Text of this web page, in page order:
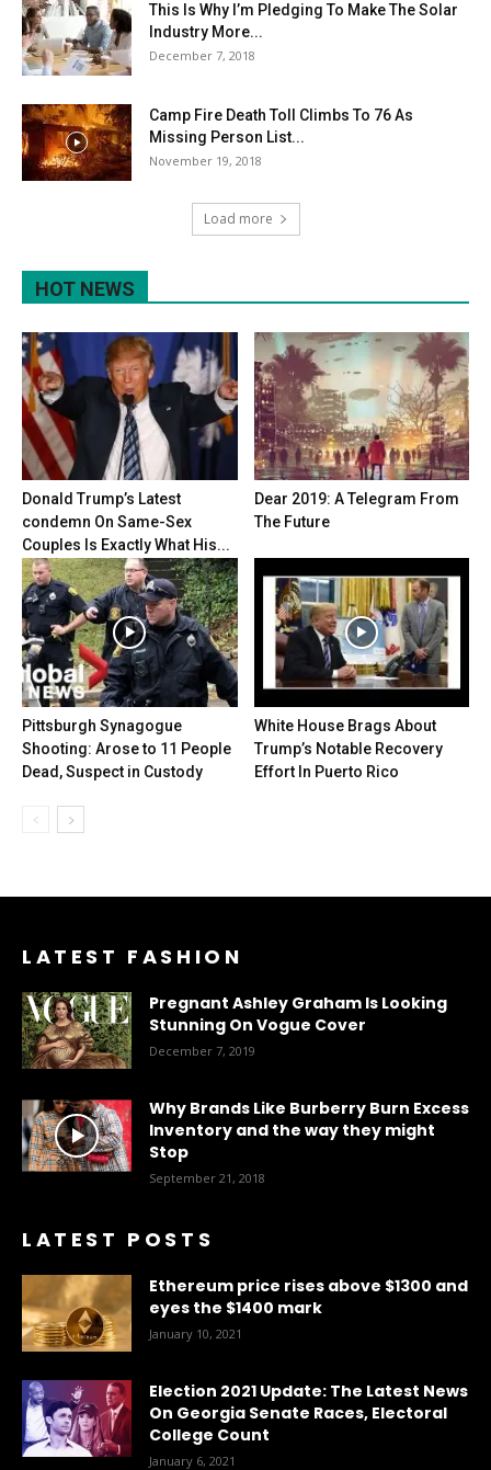
This Is Why I’m Pledging To Make The Solar
Industry More...
December 7, 2018
Camp Fire Death Toll Climbs To 76 As
Missing Person List...
November 19, 2018
Load more
HOT NEWS
Donald Trump’s Latest
condemn On Same-Sex
Couples Is Exactly What His...
Dear 2019: A Telegram From
The Future
Pittsburgh Synagogue
Shooting: Arose to 11 People
Dead, Suspect in Custody
White House Brags About
Trump’s Notable Recovery
Effort In Puerto Rico
LATEST FASHION
Pregnant Ashley Graham Is Looking
Stunning On Vogue Cover
December 7, 2019
Why Brands Like Burberry Burn Excess
Inventory and the way they might
Stop
September 21, 2018
LATEST POSTS
Ethereum price rises above $1300 and
eyes the $1400 mark
January 10, 2021
Election 2021 Update: The Latest News
On Georgia Senate Races, Electoral
College Count
January 6, 2021